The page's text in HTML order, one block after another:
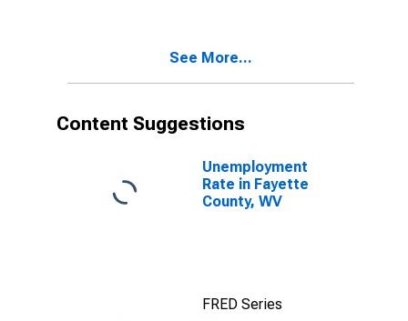
See More...
Content Suggestions
Unemployment
Rate in Fayette
County, WV
FRED Series